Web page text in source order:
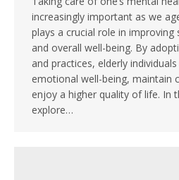
increasingly important as we
plays a crucial role in
and overall well-being. By
and practices, elderly
emotional well-being, maintain
enjoy a higher quality of life. In
explore…